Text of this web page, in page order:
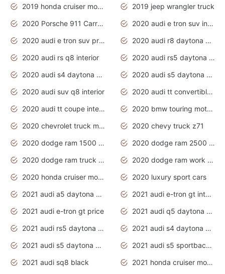
2019 honda cruiser motorcycles
2019 jeep wrangler truck
2020 Porsche 911 Carrera S
2020 audi e tron suv interior
2020 audi e tron suv price
2020 audi r8 daytona grey
2020 audi rs q8 interior
2020 audi rs5 daytona grey
2020 audi s4 daytona grey
2020 audi s5 daytona grey
2020 audi suv q8 interior
2020 audi tt convertible interior
2020 audi tt coupe interior
2020 bmw touring motorcycles
2020 chevrolet truck models
2020 chevy truck z71
2020 dodge ram 1500 work truck
2020 dodge ram 2500 work truck
2020 dodge ram truck interior
2020 dodge ram work truck
2020 honda cruiser motorcycles
2020 luxury sport cars
2021 audi a5 daytona grey
2021 audi e-tron gt interior
2021 audi e-tron gt price
2021 audi q5 daytona grey
2021 audi rs5 daytona grey
2021 audi s4 daytona grey
2021 audi s5 daytona grey
2021 audi s5 sportback daytona grey
2021 audi sq8 black
2021 honda cruiser motorcycles